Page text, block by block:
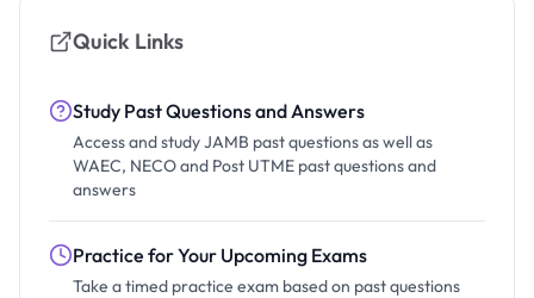
Quick Links
Study Past Questions and Answers
Access and study JAMB past questions as well as
WAEC, NECO and Post UTME past questions and
answers
Practice for Your Upcoming Exams
Take a timed practice exam based on past questions